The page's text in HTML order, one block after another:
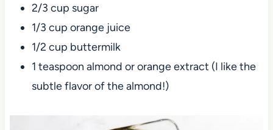
2/3 cup sugar
1/3 cup orange juice
1/2 cup buttermilk
1 teaspoon almond or orange extract (I like the
subtle flavor of the almond!)